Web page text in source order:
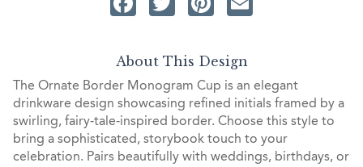
About This Design
The Ornate Border Monogram Cup is an elegant
drinkware design showcasing refined initials framed by a
swirling, fairy‑tale‑inspired border. Choose this style to
bring a sophisticated, storybook touch to your
celebration. Pairs beautifully with weddings, birthdays, or